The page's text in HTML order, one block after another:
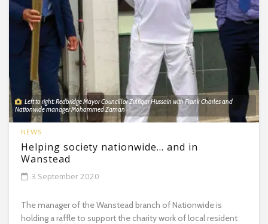
Left to right: Redbridge Mayor Councillor Zulfiqar Hussain with Frank Charles and
Nationwide manager Mohammed Zaman
NEWS
Helping society nationwide… and in
Wanstead
3 September 2020
The manager of the Wanstead branch of Nationwide is
holding a raffle to support the charity work of local resident